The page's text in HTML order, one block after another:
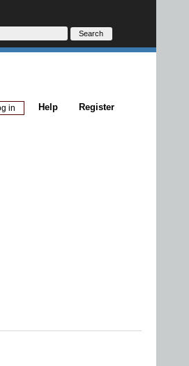
Register
Help